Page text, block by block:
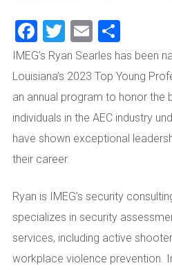
Facebook
Twitter
Email
IMEG’s Ryan Searles has been
Louisiana’s 2023 Top Young
an annual program to honor the
individuals in the AEC industry
have shown exceptional
their career.
Ryan is IMEG’s security
specializes in security
services, including active
workplace violence prevention.